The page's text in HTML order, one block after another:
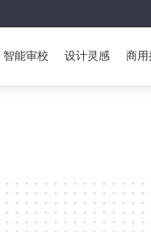
智能审校 设计灵感 商用